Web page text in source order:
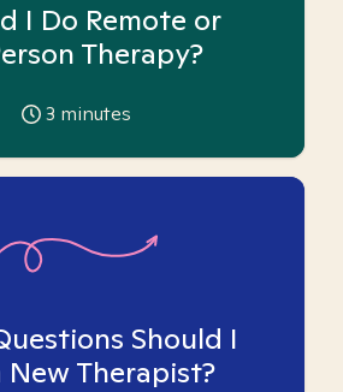
I Do Remote or
Therapy?
3 minutes
Should I
New Therapist?